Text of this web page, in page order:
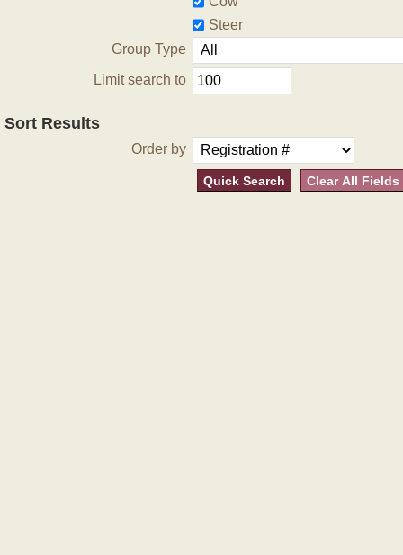
Steer
Group Type
Limit search to
Sort Results
Order by
Quick Search Clear All Fields